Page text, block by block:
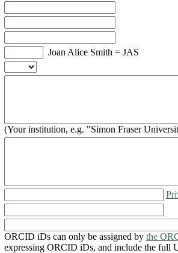
Joan Alice Smith = JAS
(Your institution, e.g. "Simon Fraser
ORCID iDs can only be assigned by the
expressing ORCID iDs, and include the full